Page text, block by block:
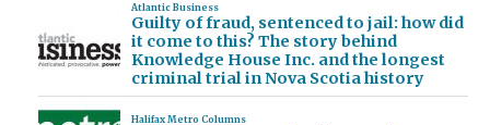
Atlantic Business
Guilty of fraud, sentenced to jail: how did
it come to this? The story behind
Knowledge House Inc. and the longest
criminal trial in Nova Scotia history
Halifax Metro Columns